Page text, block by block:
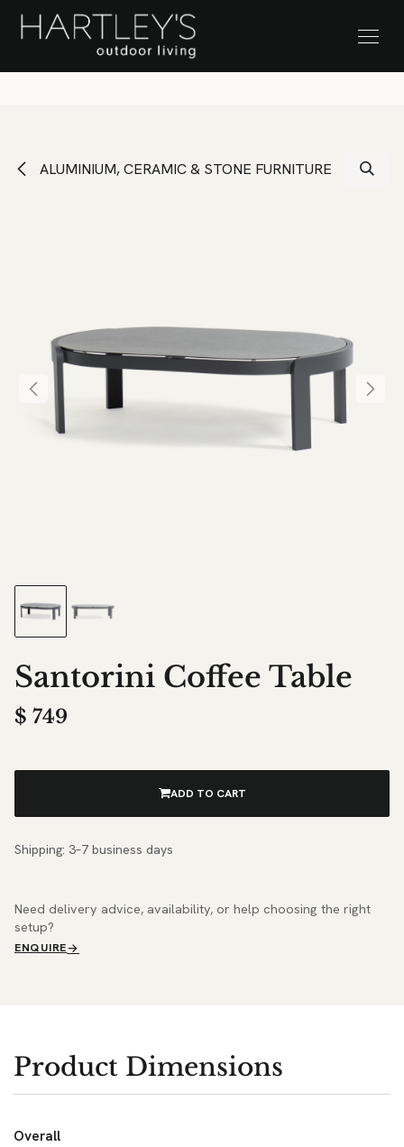
SKIP TO CONTENT Stock Clearance Sale
ALUMINIUM, CERAMIC & STONE FURNITURE
Santorini Coffee Table
$ 749
ADD TO CART
Shipping: 3–7 business days
Need delivery advice, availability, or help choosing the right
setup?
ENQUIRE
Product Dimensions
Overall